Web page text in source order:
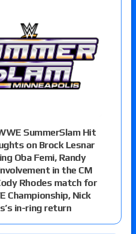
SummerSlam Hit
on Brock Lesnar
Oba Femi, Randy
in the CM
Rhodes match for
Championship, Nick
in-ring return